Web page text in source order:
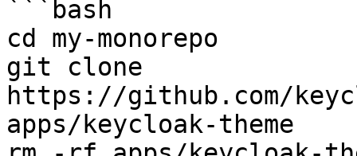
```bash
cd my-monorepo
git clone
https://github.com/
apps/keycloak-theme